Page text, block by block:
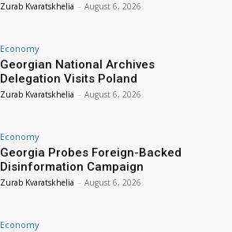
Zurab Kvaratskhelia - August 6, 2026
Economy
Georgian National Archives
Delegation Visits Poland
Zurab Kvaratskhelia - August 6, 2026
Economy
Georgia Probes Foreign-Backed
Disinformation Campaign
Zurab Kvaratskhelia - August 6, 2026
Economy